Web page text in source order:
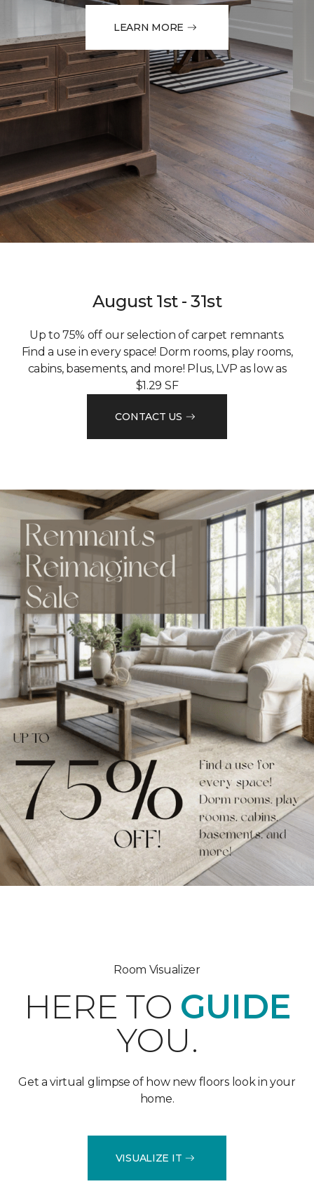
LEARN MORE
August 1st - 31st
Up to 75% off our selection of carpet remnants.
Find a use in every space! Dorm rooms, play rooms,
cabins, basements, and more! Plus, LVP as low as
$1.29 SF
CONTACT US
Room Visualizer
HERE TO GUIDE
YOU.
Get a virtual glimpse of how new floors look in your
home.
VISUALIZE IT